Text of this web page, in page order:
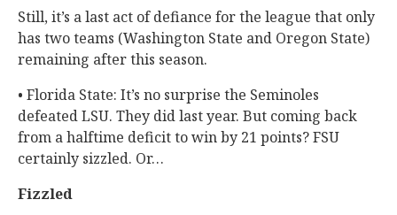
Still, it’s a last act of defiance for the league that only
has two teams (Washington State and Oregon State)
remaining after this season.
• Florida State: It’s no surprise the Seminoles
defeated LSU. They did last year. But coming back
from a halftime deficit to win by 21 points? FSU
certainly sizzled. Or…
Fizzled